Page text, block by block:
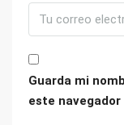
Guarda mi
este